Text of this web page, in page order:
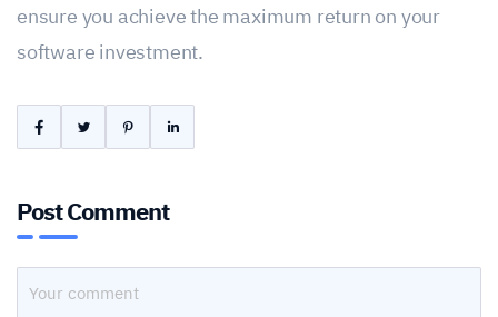
ensure you achieve the maximum return on your
software investment.
Post Comment